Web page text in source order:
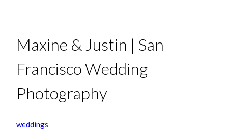
Maxine & Justin | San
Francisco Wedding
Photography
weddings